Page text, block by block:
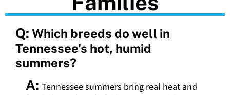
Q: Which breeds do well in
Tennessee's hot, humid
summers?
A: Tennessee summers bring real heat and